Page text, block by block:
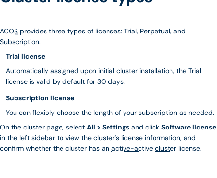
ACOS provides three types of licenses: Trial, Perpetual, and
Subscription.
Trial license
Automatically assigned upon initial cluster installation, the Trial
license is valid by default for 30 days.
Subscription license
You can flexibly choose the length of your subscription as needed.
On the cluster page, select All > Settings and click Software license
in the left sidebar to view the cluster's license information, and
confirm whether the cluster has an active-active cluster license.